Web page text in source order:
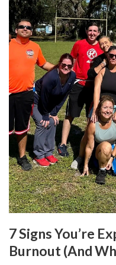
7 Signs You’re
Burnout (And